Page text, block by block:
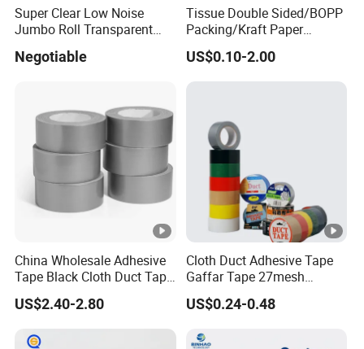
Super Clear Low Noise
Jumbo Roll Transparent
Self Adhesive Packing Tape
Negotiable
Tissue Double Sided/BOPP
Packing/Kraft Paper
Packaging/Masking/Alumi
num Foil / Fiberglass
Tape/Amazon Sellotape
US$0.10-2.00
China Wholesale Adhesive
Tape Black Cloth Duct Tape
Roll
US$2.40-2.80
Cloth Duct Adhesive Tape
Gaffar Tape 27mesh
35mesh 50mesh 70mesh
US$0.24-0.48